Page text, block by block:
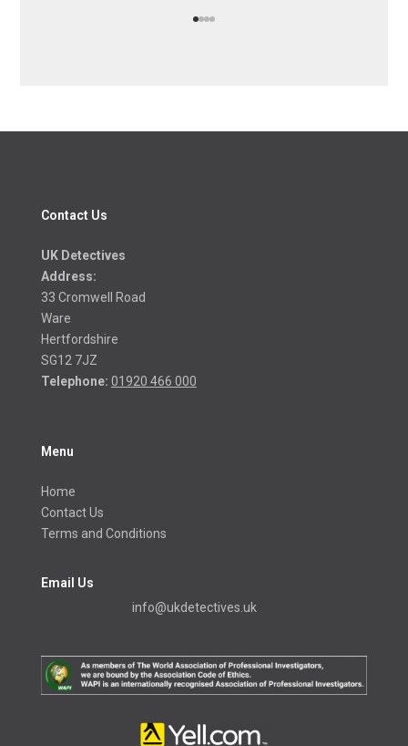
Contact Us
UK Detectives
Address:
33 Cromwell Road
Ware
Hertfordshire
SG12 7JZ
Telephone: 01920 466 000
Menu
Home
Contact Us
Terms and Conditions
Email Us
info@ukdetectives.uk